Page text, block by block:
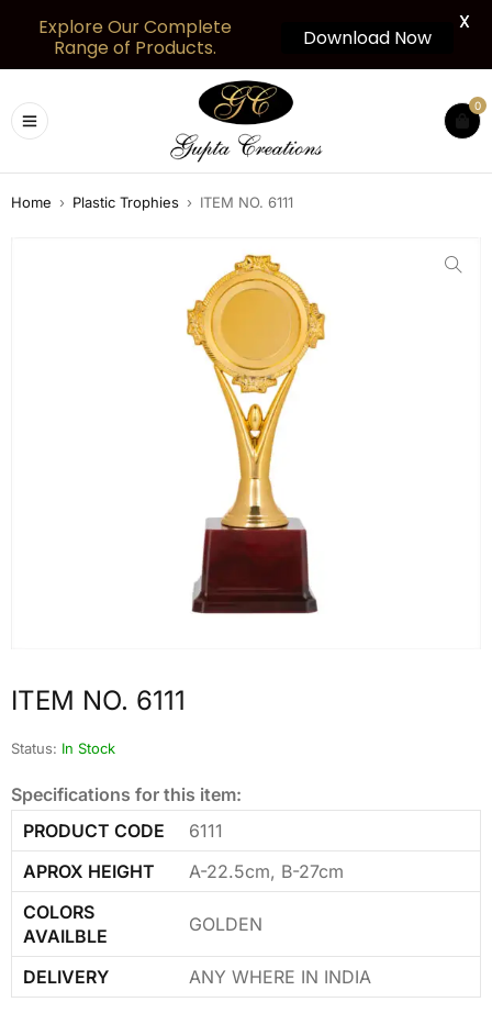
0
Home › Plastic Trophies › ITEM NO. 6111
ITEM NO. 6111
Status: In Stock
Specifications for this item:
PRODUCT CODE
6111
APROX HEIGHT
A-22.5cm, B-27cm
COLORS
AVAILBLE
GOLDEN
DELIVERY ANY WHERE IN INDIA
Explore Our Complete
Range of Products.
Download Now
X